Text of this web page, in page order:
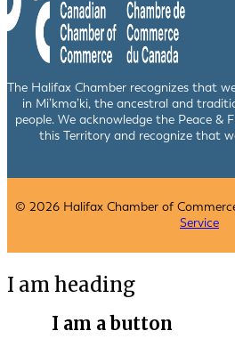
The Halifax Chamber recognizes that
in Mi’kma’ki, the ancestral and
people. We acknowledge the Peace &
this Territory and recognize that
© 2026 Halifax Chamber of
Service
I am heading
I am a button